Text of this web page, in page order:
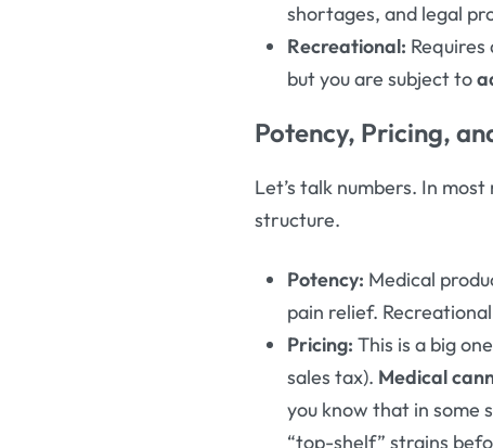
shortages, and legal
Recreational:
but you are subject to
Potency, Pricing,
Let’s talk numbers. In
structure.
Potency: Medical
pain relief.
Pricing: This is a big
sales tax). Medical
you know that in some
“top-shelf” strains